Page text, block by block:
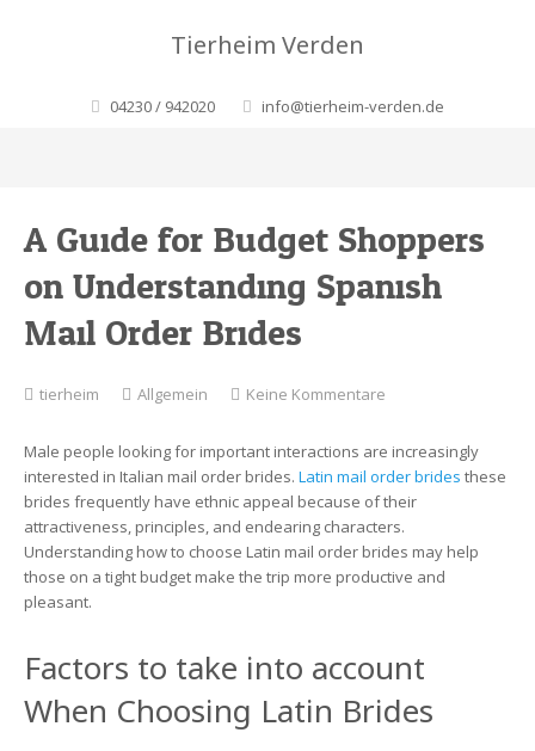
Tierheim Verden
04230 / 942020 info@tierheim-verden.de
A Guide for Budget Shoppers
on Understanding Spanish
Mail Order Brides
tierheim Allgemein Keine Kommentare
for
Budget
Shoppers
on
Understanding
Spanish
Brides
Male people looking for important interactions are increasingly
interested in Italian mail order brides. Latin mail order brides these
brides frequently have ethnic appeal because of their
attractiveness, principles, and endearing characters.
Understanding how to choose Latin mail order brides may help
those on a tight budget make the trip more productive and
pleasant.
Factors to take into account
When Choosing Latin Brides